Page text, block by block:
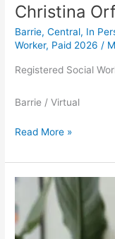
Christina
Barrie,Central, In
Worker, Paid 2026 /
Registered Social
Barrie / Virtual
Read More »
Brooke
Leferink